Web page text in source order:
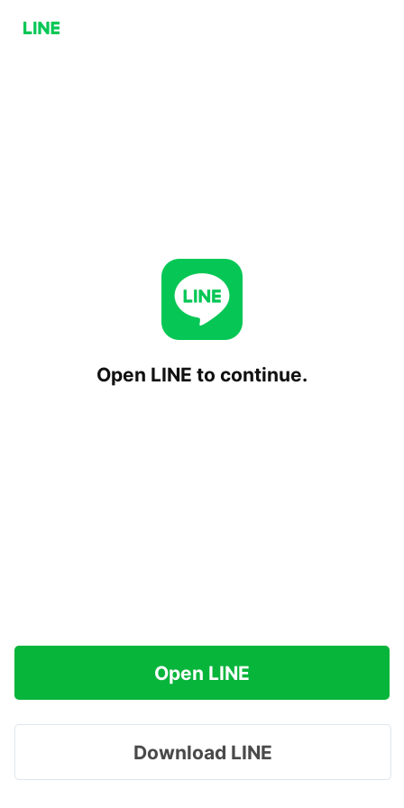
Open LINE to continue.
Open LINE
Download LINE